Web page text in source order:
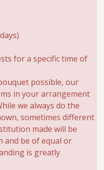
for a specific time of
possible, our
in your arrangement
we always do the
sometimes different
made will be
and be of equal or
is greatly